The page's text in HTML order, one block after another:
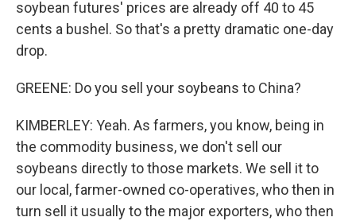
soybean futures' prices are already off 40 to 45
cents a bushel. So that's a pretty dramatic one-day
drop.
GREENE: Do you sell your soybeans to China?
KIMBERLEY: Yeah. As farmers, you know, being in
the commodity business, we don't sell our
soybeans directly to those markets. We sell it to
our local, farmer-owned co-operatives, who then in
turn sell it usually to the major exporters, who then